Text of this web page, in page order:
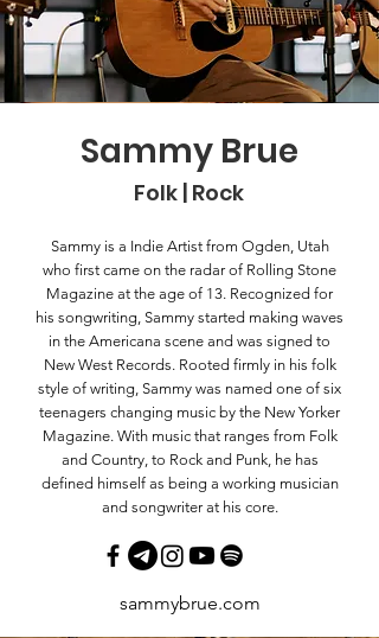
Sammy Brue
Folk | Rock
Sammy is a Indie Artist from Ogden, Utah
who first came on the radar of Rolling Stone
Magazine at the age of 13. Recognized for
his songwriting, Sammy started making waves
in the Americana scene and was signed to
New West Records. Rooted firmly in his folk
style of writing, Sammy was named one of six
teenagers changing music by the New Yorker
Magazine. With music that ranges from Folk
and Country, to Rock and Punk, he has
defined himself as being a working musician
and songwriter at his core.
sammybrue.com